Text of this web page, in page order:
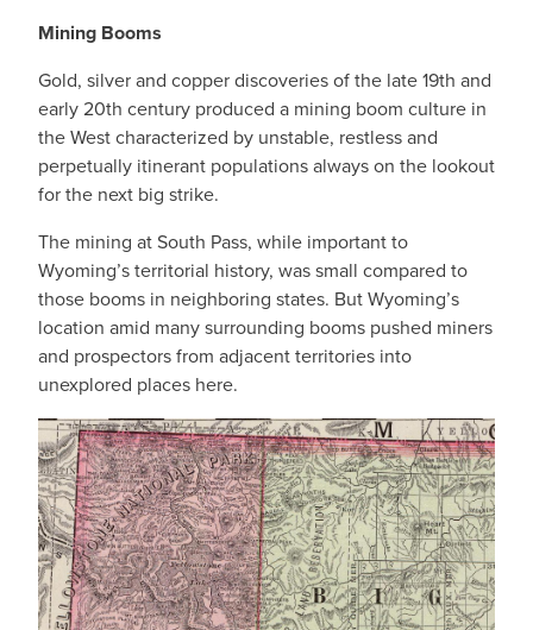
Mining Booms
Gold, silver and copper discoveries of the late 19th and
early 20th century produced a mining boom culture in
the West characterized by unstable, restless and
perpetually itinerant populations always on the lookout
for the next big strike.
The mining at South Pass, while important to
Wyoming’s territorial history, was small compared to
those booms in neighboring states. But Wyoming’s
location amid many surrounding booms pushed miners
and prospectors from adjacent territories into
unexplored places here.
IMAGE